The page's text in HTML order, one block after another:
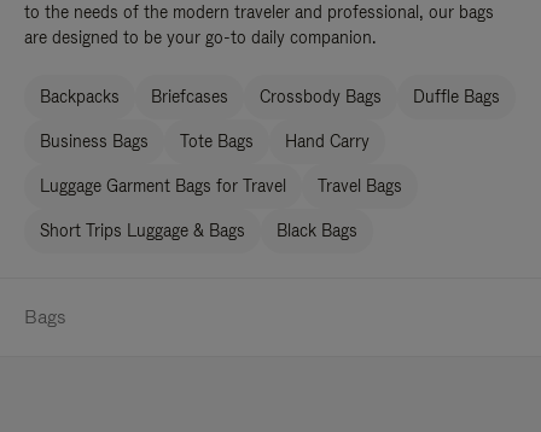
to the needs of the modern traveler and professional, our bags
are designed to be your go-to daily companion.
Backpacks Briefcases Crossbody Bags Duffle Bags
Business Bags Tote Bags Hand Carry
Luggage Garment Bags for Travel Travel Bags
Short Trips Luggage & Bags Black Bags
Bags